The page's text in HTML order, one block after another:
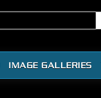
IMAGE GALLERIES